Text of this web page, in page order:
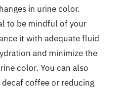
in urine color.
to be mindful of your
it with adequate fluid
and minimize the
color. You can also
coffee or reducing